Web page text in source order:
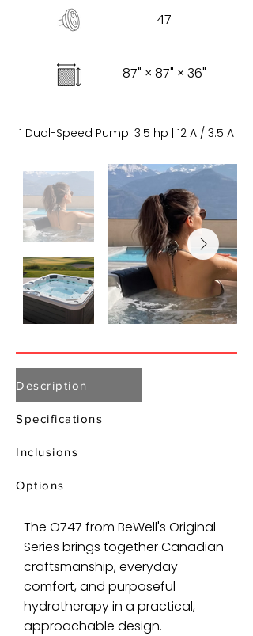
47
87" × 87" × 36"
1 Dual-Speed Pump: 3.5 hp | 12 A / 3.5 A
Description
Specifications
Inclusions
Options
The O747 from BeWell's Original
Series brings together Canadian
craftsmanship, everyday
comfort, and purposeful
hydrotherapy in a practical,
approachable design.